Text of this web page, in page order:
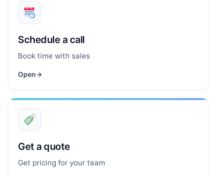
Schedule a call
Book time with sales
Open→
Get a quote
Get pricing for your team